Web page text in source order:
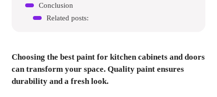
Conclusion
Related posts:
Choosing the best paint for kitchen cabinets and doors
can transform your space. Quality paint ensures
durability and a fresh look.